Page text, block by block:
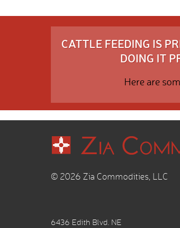
CATTLE FEEDING IS
DOING IT
Here are
© 2026 Zia Commodities, LLC
6436 Edith Blvd. NE